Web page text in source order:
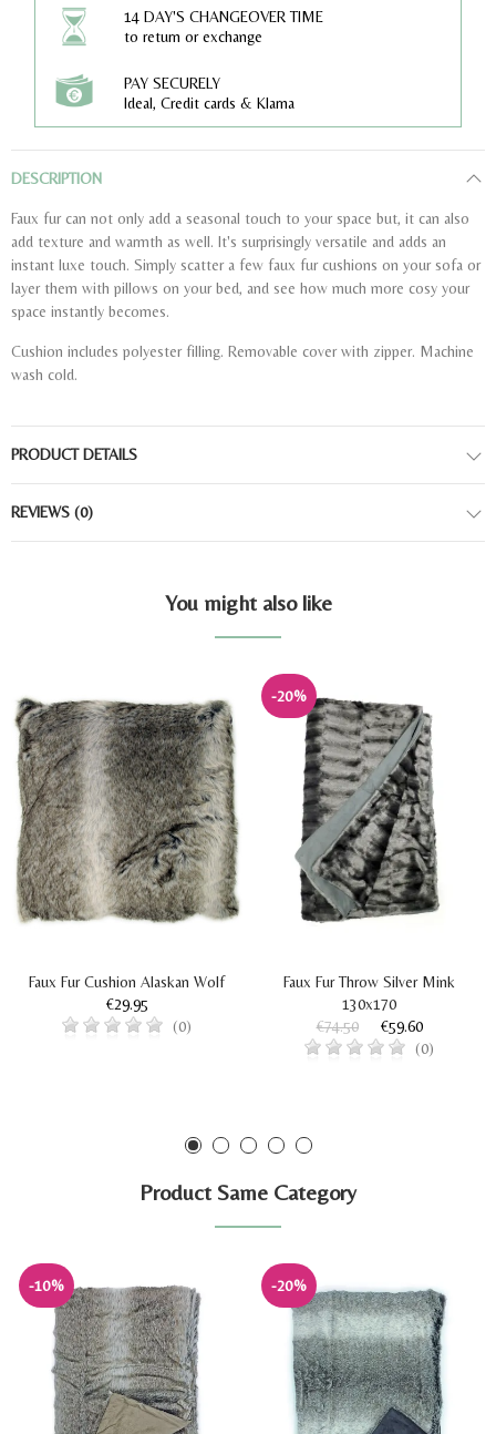
14 DAY'S CHANGEOVER TIME
to return or exchange
PAY SECURELY
Ideal, Credit cards & Klarna
DESCRIPTION
Faux fur can not only add a seasonal touch to your space but, it can also
add texture and warmth as well. It's surprisingly versatile and adds an
instant luxe touch. Simply scatter a few faux fur cushions on your sofa or
layer them with pillows on your bed, and see how much more cosy your
space instantly becomes.
Cushion includes polyester filling. Removable cover with zipper. Machine
wash cold.
PRODUCT DETAILS
REVIEWS (0)
You might also like
Faux Fur Cushion Alaskan Wolf
€29.95
(0)
-20%
Faux Fur Throw Silver Mink
130x170
€74.50
€59.60
(0)
Product Same Category
-10% -20%